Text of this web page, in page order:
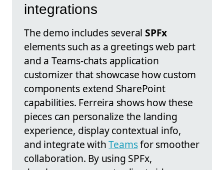
integrations
The demo includes severalSPFx
elements such as a greetings web part
and a Teams-chats application
customizer that showcase how custom
components extend SharePoint
capabilities. Ferreira shows how these
pieces can personalize the landing
experience, display contextual info,
and integrate withTeamsfor smoother
collaboration. By using SPFx,